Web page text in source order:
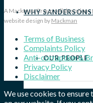
WHY
OUR PEOPLE
A Mackman Group collaboration
website design by Mackman
Terms of Business
Complaints Policy
Anti-corruption &
Privacy Policy
Disclaimer
We use cookies to